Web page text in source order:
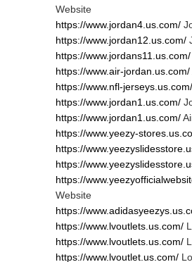
Website
https://www.jordan4.us.com/
https://www.jordan12.us.com/
https://www.jordans11.us.com/
https://www.air-jordan.us.com/
https://www.nfl-jerseys.us.com/
https://www.jordan1.us.com/
https://www.jordan1.us.com/
https://www.yeezy-
https://
https://
https://
Website
https://
https://www.lvoutlets.us.com/
https://www.lvoutlets.us.com/
https://www.lvoutlet.us.com/